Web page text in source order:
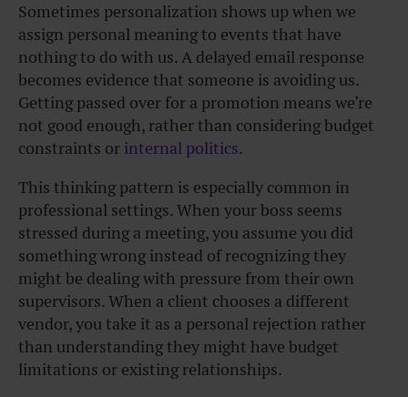
Sometimes personalization shows up when we
assign personal meaning to events that have
nothing to do with us. A delayed email response
becomes evidence that someone is avoiding us.
Getting passed over for a promotion means we’re
not good enough, rather than considering budget
constraints or internal politics.
This thinking pattern is especially common in
professional settings. When your boss seems
stressed during a meeting, you assume you did
something wrong instead of recognizing they
might be dealing with pressure from their own
supervisors. When a client chooses a different
vendor, you take it as a personal rejection rather
than understanding they might have budget
limitations or existing relationships.